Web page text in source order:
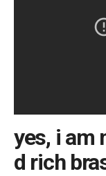
yes, i am
d rich